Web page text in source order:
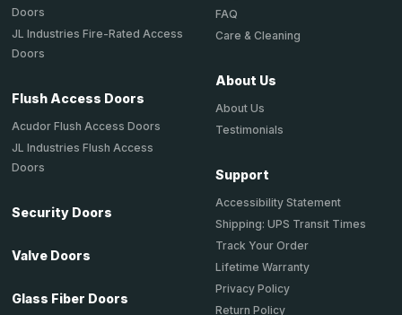
Doors
JL Industries Fire-Rated Access
Doors
Flush Access Doors
Acudor Flush Access Doors
JL Industries Flush Access
Doors
Security Doors
Valve Doors
Glass Fiber Doors
FAQ
Care & Cleaning
About Us
About Us
Testimonials
Support
Accessibility Statement
Shipping: UPS Transit Times
Track Your Order
Lifetime Warranty
Privacy Policy
Return Policy